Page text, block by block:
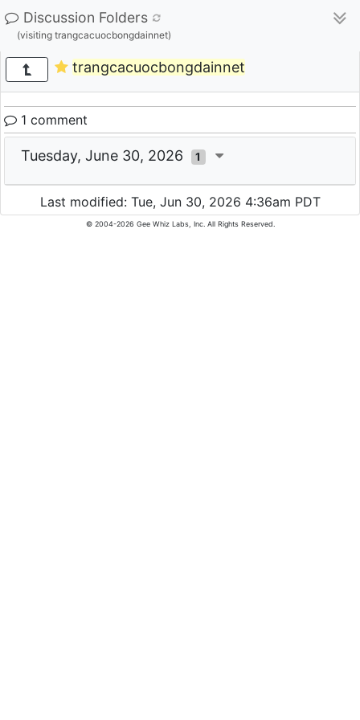
Discussion Folders
(visiting trangcacuocbongdainnet)
trangcacuocbongdainnet
1 comment
Tuesday, June 30, 2026 1
Last modified: Tue, Jun 30, 2026 4:36am PDT
© 2004-2026 Gee Whiz Labs, Inc. All Rights Reserved.